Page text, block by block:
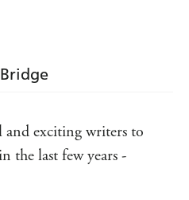
exciting writers to
the last few years -